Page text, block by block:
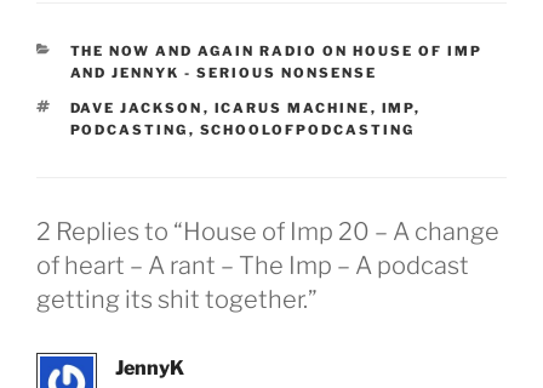
CATEGORIES
THE NOW AND AGAIN RADIO ON HOUSE OF IMP
AND JENNYK - SERIOUS NONSENSE
TAGS
DAVE JACKSON , ICARUS MACHINE , IMP,
PODCASTING , SCHOOLOFPODCASTING
2 Replies to “House of Imp 20 – A change
of heart – A rant – The Imp – A podcast
getting its shit together.”
JennyK